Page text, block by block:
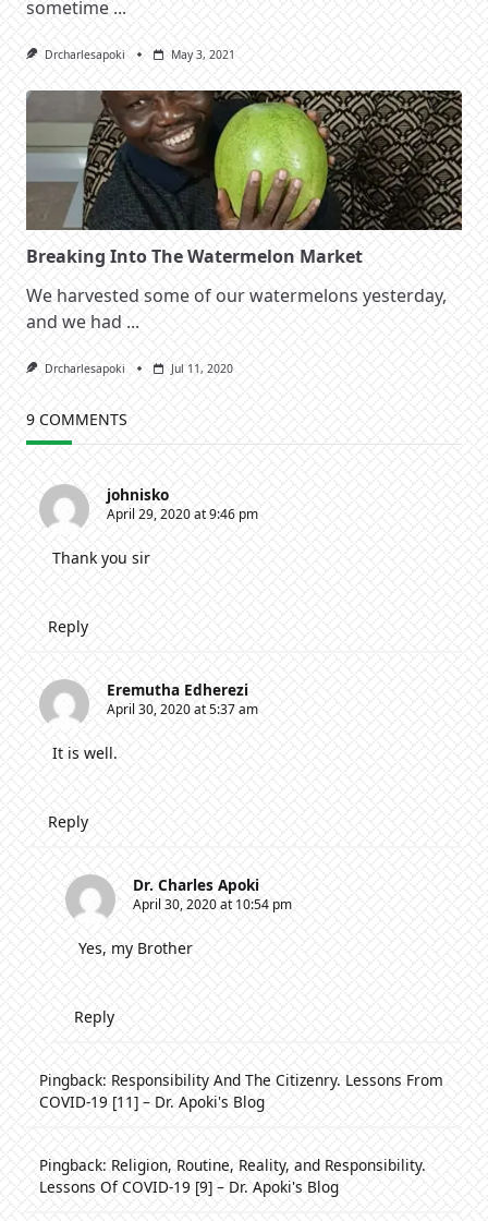
sometime ...
Drcharlesapoki May 3, 2021
Breaking Into The Watermelon Market
We harvested some of our watermelons yesterday,
and we had ...
Drcharlesapoki Jul 11, 2020
9 COMMENTS
johnisko
April 29, 2020 at 9:46 pm
Thank you sir
Reply
Eremutha Edherezi
April 30, 2020 at 5:37 am
It is well.
Reply
Dr. Charles Apoki
April 30, 2020 at 10:54 pm
Yes, my Brother
Reply
Pingback: Responsibility And The Citizenry. Lessons From
COVID-19 [11] – Dr. Apoki's Blog
Pingback: Religion, Routine, Reality, and Responsibility.
Lessons Of COVID-19 [9] – Dr. Apoki's Blog